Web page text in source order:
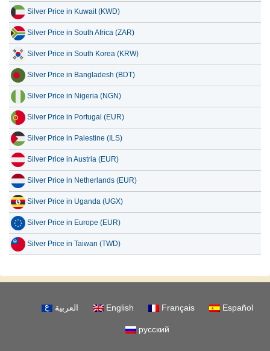
Silver Price in Kuwait (KWD)
Silver Price in South Africa (ZAR)
Silver Price in South Korea (KRW)
Silver Price in Bangladesh (BDT)
Silver Price in Nigeria (NGN)
Silver Price in Portugal (EUR)
Silver Price in Palestine (ILS)
Silver Price in Austria (EUR)
Silver Price in Netherlands (EUR)
Silver Price in Uganda (UGX)
Silver Price in Europe (EUR)
Silver Price in Taiwan (TWD)
العربية English Français Español
русский